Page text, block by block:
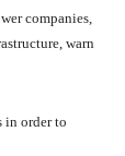
companies,
warn
in order to